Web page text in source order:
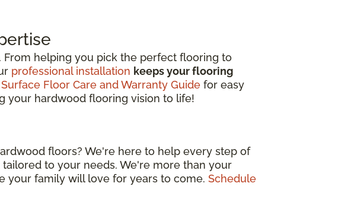
helping you pick the perfect flooring to
professional installation keeps your flooring
Floor Care and Warranty Guide for easy
your hardwood flooring vision to life!
floors? We're here to help every step of
to your needs. We're more than your
your family will love for years to come. Schedule